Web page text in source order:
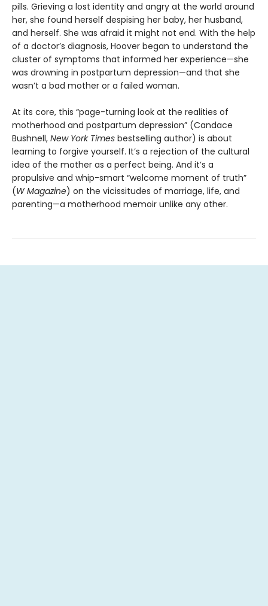
pills. Grieving a lost identity and angry at the world around
her, she found herself despising her baby, her husband,
and herself. She was afraid it might not end. With the help
of a doctor’s diagnosis, Hoover began to understand the
cluster of symptoms that informed her experience—she
was drowning in postpartum depression—and that she
wasn’t a bad mother or a failed woman.
At its core, this “page-turning look at the realities of
motherhood and postpartum depression” (Candace
Bushnell, New York Times bestselling author) is about
learning to forgive yourself. It’s a rejection of the cultural
idea of the mother as a perfect being. And it’s a
propulsive and whip-smart “welcome moment of truth”
(W Magazine) on the vicissitudes of marriage, life, and
parenting—a motherhood memoir unlike any other.